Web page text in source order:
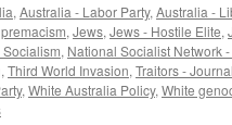
, Australia - Labor Party, Australia -
, Jews, Jews - Hostile Elite,
, National Socialist Network
, Third World Invasion, Traitors -
, White Australia Policy, White